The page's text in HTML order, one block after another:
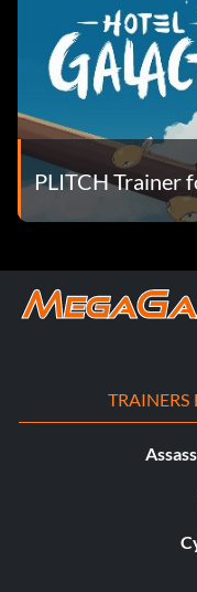
PLITCH Trainer
TRAINERS